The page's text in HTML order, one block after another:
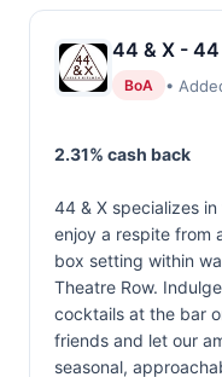
44 & X -
BoA •
2.31% cash back
44 & X specializes
enjoy a respite from
box setting within
Theatre Row.
cocktails at the bar
friends and let our
seasonal,